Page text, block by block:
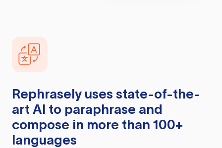
Rephrasely uses state-of-the-
art AI to paraphrase and
compose in more than 100+
languages